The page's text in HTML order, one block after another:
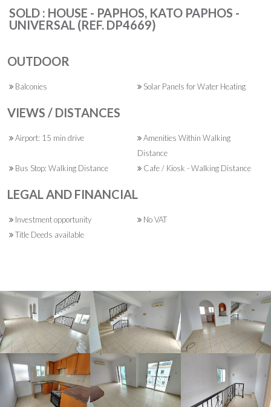
SOLD : HOUSE - PAPHOS, KATO PAPHOS -
UNIVERSAL (REF. DP4669)
OUTDOOR
Balconies Solar Panels for Water Heating
VIEWS / DISTANCES
Airport: 15 min drive
Amenities Within Walking
Distance
Bus Stop: Walking Distance
Cafe / Kiosk - Walking Distance
LEGAL AND FINANCIAL
Investment opportunity
No VAT
Title Deeds available